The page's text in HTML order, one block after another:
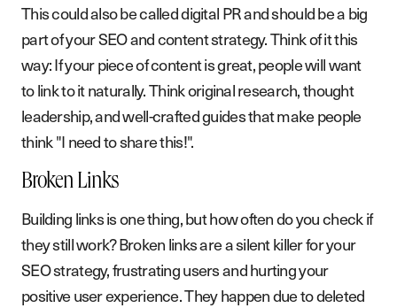
This could also be called digital PR and should be a big
part of your SEO and content strategy. Think of it this
way: If your piece of content is great, people will want
to link to it naturally. Think original research, thought
leadership, and well-crafted guides that make people
think "I need to share this!".
Broken Links
Building links is one thing, but how often do you check if
they still work? Broken links are a silent killer for your
SEO strategy, frustrating users and hurting your
positive user experience. They happen due to deleted